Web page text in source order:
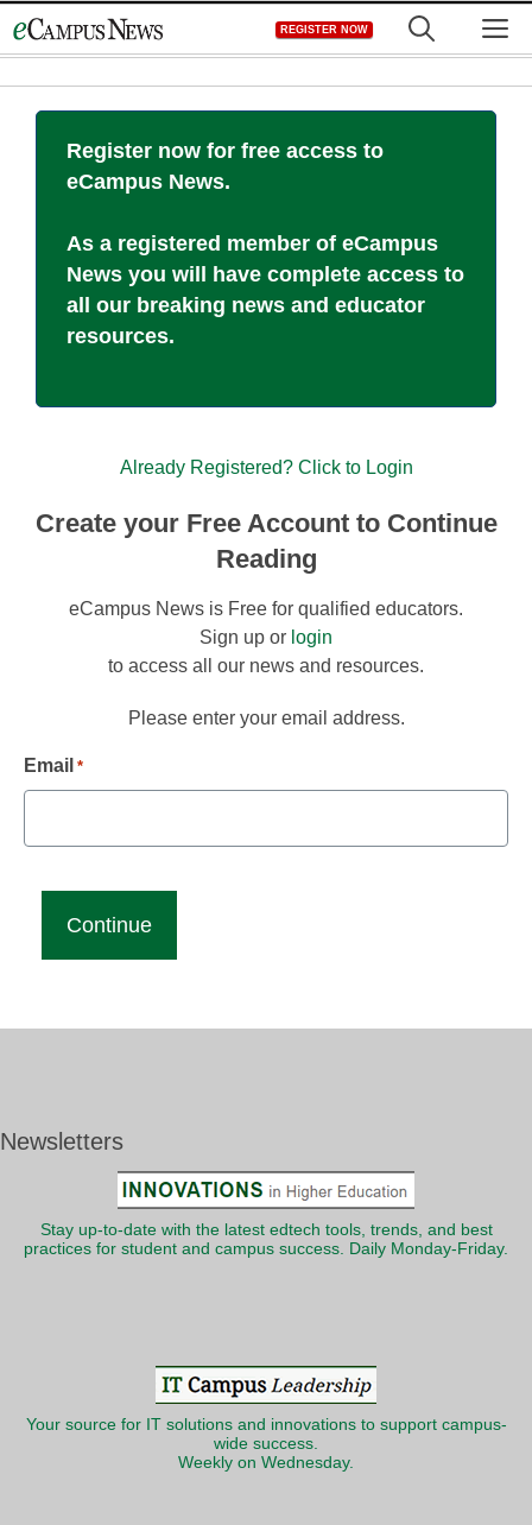
to
REGISTER NOW
Register now for free access to
eCampus News.
As a registered member of eCampus
News you will have complete access to
all our breaking news and educator
resources.
Already Registered? Click to Login
Create your Free Account to Continue
Reading
eCampus News is Free for qualified educators.
Sign up or login
to access all our news and resources.
Please enter your email address.
Email *
Newsletters
Stay up-to-date with the latest edtech tools, trends, and best
practices for student and campus success. Daily Monday-Friday.
Your source for IT solutions and innovations to support campus-
wide success.
Weekly on Wednesday.